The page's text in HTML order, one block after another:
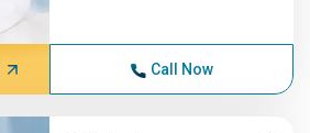
Call Now